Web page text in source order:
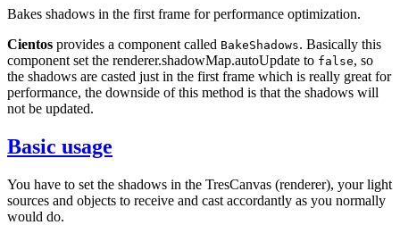
Bakes shadows in the first frame for performance optimization.
Cientos provides a component called BakeShadows. Basically this
component set the renderer.shadowMap.autoUpdate to false, so
the shadows are casted just in the first frame which is really great for
performance, the downside of this method is that the shadows will
not be updated.
Basic usage
You have to set the shadows in the TresCanvas (renderer), your light
sources and objects to receive and cast accordantly as you normally
would do.